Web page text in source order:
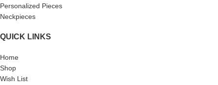
Personalized Pieces
Neckpieces
QUICK LINKS
Home
Shop
Wish List